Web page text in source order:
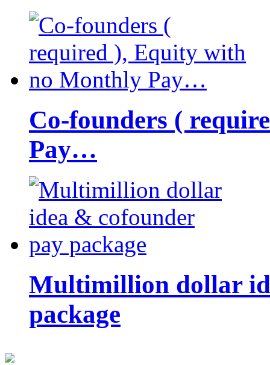
Co-founders (
Pay…
Multimillion dollar
package